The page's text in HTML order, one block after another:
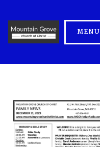
MENU